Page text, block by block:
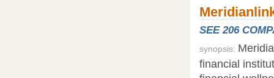
SEE 206
synopsis:
financial